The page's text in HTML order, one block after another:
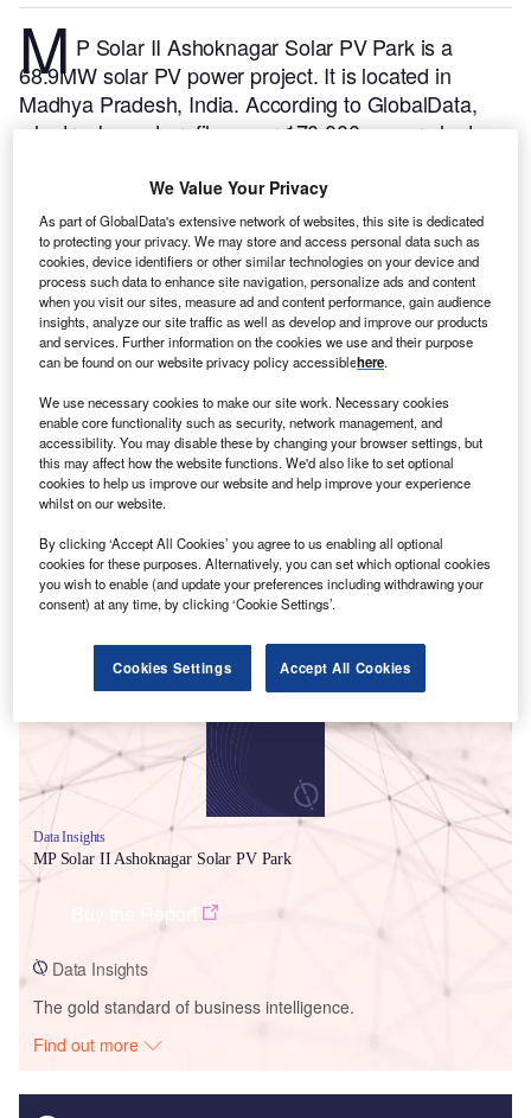
M P Solar II Ashoknagar Solar PV Park is a
68.9MW solar PV power project. It is located in
Madhya Pradesh, India. According to GlobalData,
who tracks and profiles over 170,000 power plants
developed in a single phase. Post completion of
construction, the project got commissioned in
September 2017.Buy the profile here.
Smarter leaders trust GlobalData
Data Insights
MP Solar II Ashoknagar Solar PV Park
Data Insights
The gold standard of business intelligence.
Find out more
We Value Your Privacy
As part of GlobalData's extensive network of websites, this site is dedicated
to protecting your privacy. We may store and access personal data such as
cookies, device identifiers or other similar technologies on your device and
process such data to enhance site navigation, personalize ads and content
when you visit our sites, measure ad and content performance, gain audience
insights, analyze our site traffic as well as develop and improve our products
and services. Further information on the cookies we use and their purpose
can be found on our website privacy policy accessiblehere.
We use necessary cookies to make our site work. Necessary cookies
enable core functionality such as security, network management, and
accessibility. You may disable these by changing your browser settings, but
this may affect how the website functions. We'd also like to set optional
cookies to help us improve our website and help improve your experience
whilst on our website.
By clicking ‘Accept All Cookies’ you agree to us enabling all optional
cookies for these purposes. Alternatively, you can set which optional cookies
you wish to enable (and update your preferences including withdrawing your
consent) at any time, by clicking ‘Cookie Settings’.
Cookies Settings Accept All Cookies